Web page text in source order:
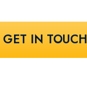
GET IN TOUCH